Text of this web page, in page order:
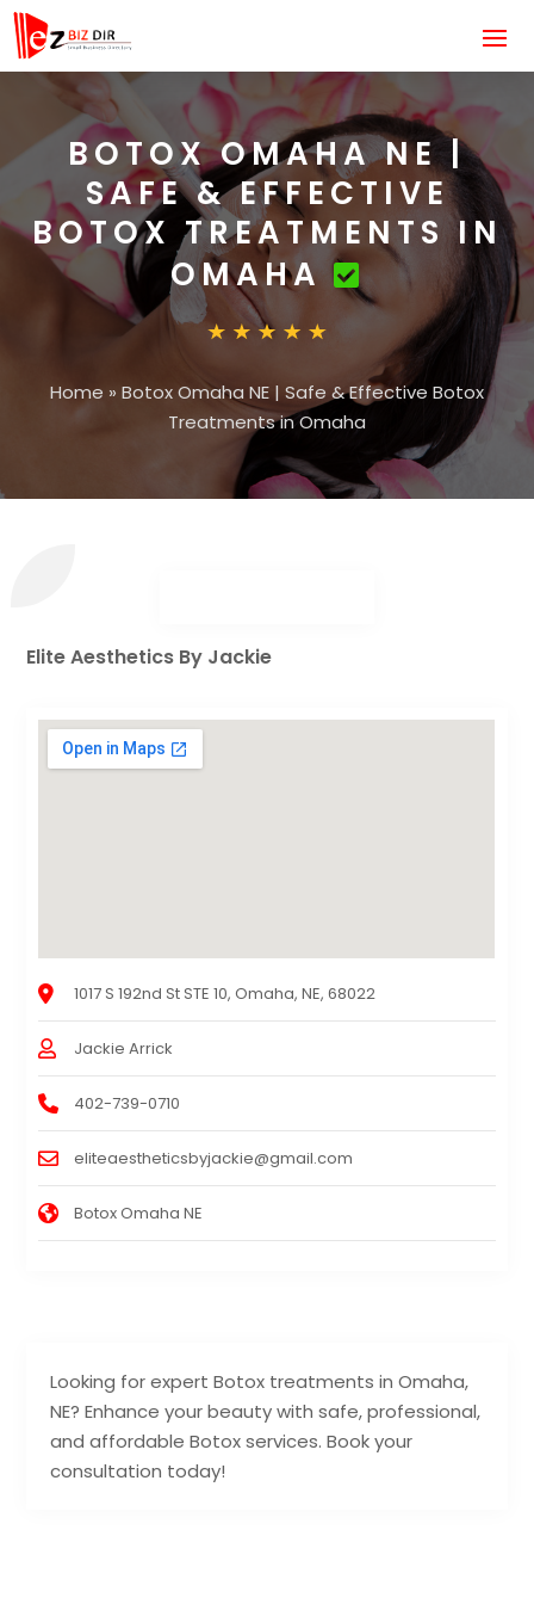
BOTOX OMAHA NE |
SAFE & EFFECTIVE
BOTOX TREATMENTS IN
OMAHA
Home »Botox Omaha NE | Safe & Effective Botox
Treatments in Omaha
Looking for expert Botox treatments in Omaha,
NE? Enhance your beauty with safe, professional,
and affordable Botox services. Book your
consultation today!
Elite Aesthetics By Jackie
1017 S 192nd St STE 10, Omaha, NE, 68022
Jackie Arrick
402-739-0710
eliteaestheticsbyjackie@gmail.com
Botox Omaha NE